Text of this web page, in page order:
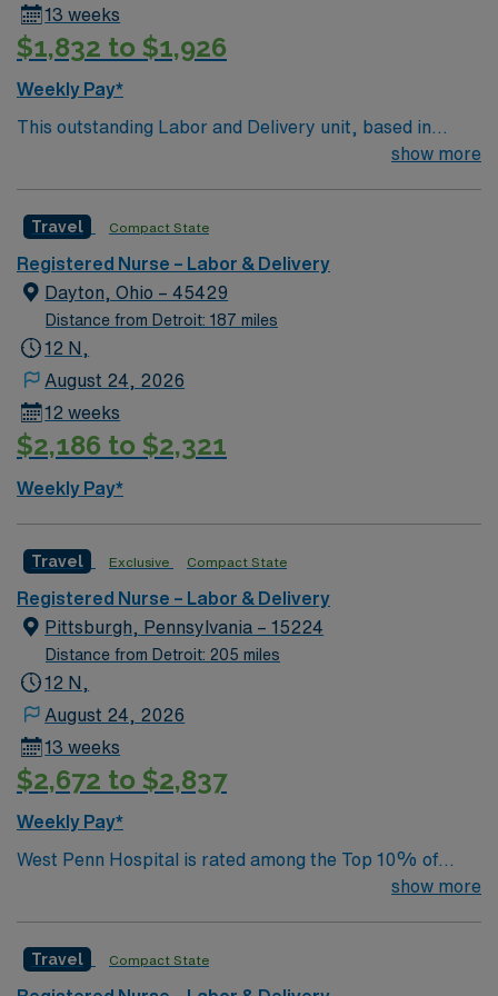
research, quality of practice, professional practice
evaluation, resource utilization and environmental
13 weeks
$1,832 to $1,926
Weekly Pay*
This outstanding Labor and Delivery unit, based in
exciting Lancaster is looking for the right RN to join their
caregivers and enjoy a challenging and welcoming
environment based on optimal patient care.
show more
Travel Compact State
Registered Nurse – Labor & Delivery
Dayton, Ohio – 45429
Distance from Detroit: 187 miles
12 N,
August 24, 2026
12 weeks
$2,186 to $2,321
Weekly Pay*
Travel Exclusive Compact State
Registered Nurse – Labor & Delivery
Pittsburgh, Pennsylvania – 15224
Distance from Detroit: 205 miles
12 N,
August 24, 2026
13 weeks
$2,672 to $2,837
Weekly Pay*
West Penn Hospital is rated among the Top 10% of
hospitals in the nation for Patient Safety in Overall
nursing excellence from the American Nurses
show more
Travel Compact State